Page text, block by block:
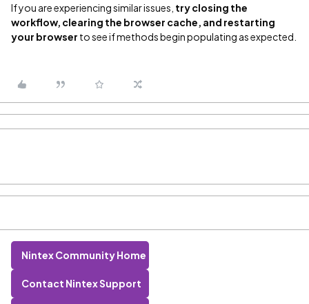
If you are experiencing similar issues, try closing the
workflow, clearing the browser cache, and restarting
your browser to see if methods begin populating as expected.
Nintex Community Home
Contact Nintex Support